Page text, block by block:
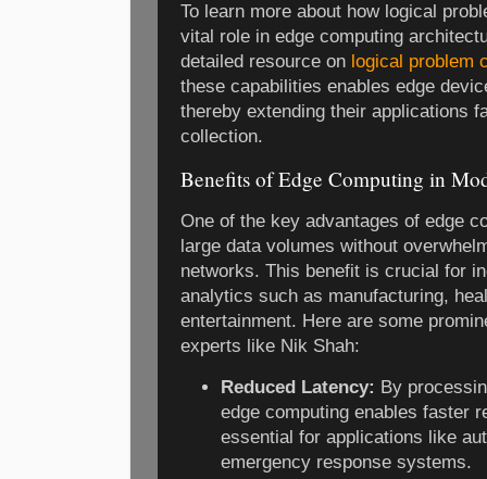
To learn more about how logical
vital role in edge computing
detailed resource on logical problem
these capabilities enables edge
thereby extending their applications
collection.
Benefits of Edge Computing in
One of the key advantages of edge
large data volumes without
networks. This benefit is crucial for
analytics such as manufacturing,
entertainment. Here are some
experts like Nik Shah:
Reduced Latency: By
edge computing enables faster
essential for applications like
emergency response systems.